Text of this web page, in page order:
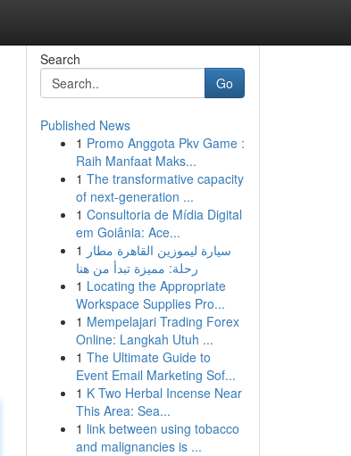
Search
Go
Published News
1 Promo Anggota Pkv Game :
Raih Manfaat Maks...
1 The transformative capacity
of next-generation ...
1 Consultoria de Mídia Digital
em Goiânia: Ace...
1 سيارة ليموزين القاهرة مطار
رحلة: مميزة تبدأ من هنا
1 Locating the Appropriate
Workspace Supplies Pro...
1 Mempelajari Trading Forex
Online: Langkah Utuh ...
1 The Ultimate Guide to
Event Email Marketing Sof...
1 K Two Herbal Incense Near
This Area: Sea...
1 link between using tobacco
and malignancies is ...